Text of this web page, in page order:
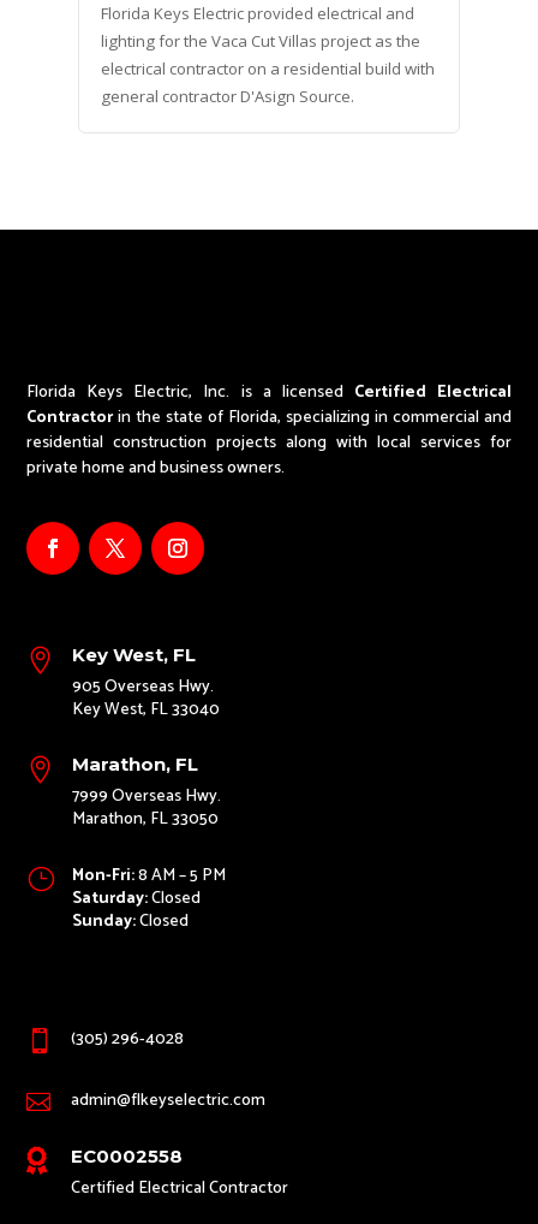
Florida Keys Electric provided electrical and
lighting for the Vaca Cut Villas project as the
electrical contractor on a residential build with
general contractor D'Asign Source.
Florida Keys Electric, Inc. is a licensed Certified Electrical
Contractorin the state of Florida, specializing in commercial and
residential construction projects along with local services for
private home and business owners.
 Key West, FL
905 Overseas Hwy.
Key West, FL 33040
 Marathon, FL
7999 Overseas Hwy.
Marathon, FL 33050
} Mon-Fri:8 AM – 5 PM
Saturday:Closed
Sunday:Closed
 (305) 296-4028
 admin@flkeyselectric.com
 EC0002558
Certified Electrical Contractor